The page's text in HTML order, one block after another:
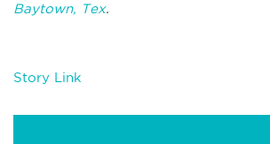
Baytown, Tex.
Story Link